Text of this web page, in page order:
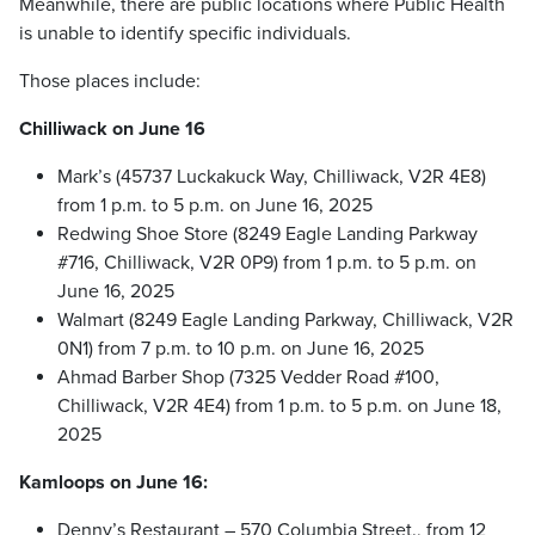
Meanwhile, there are public locations where Public Health
is unable to identify specific individuals.
Those places include:
Chilliwack on June 16
Mark’s (45737 Luckakuck Way, Chilliwack, V2R 4E8)
from 1 p.m. to 5 p.m. on June 16, 2025
Redwing Shoe Store (8249 Eagle Landing Parkway
#716, Chilliwack, V2R 0P9) from 1 p.m. to 5 p.m. on
June 16, 2025
Walmart (8249 Eagle Landing Parkway, Chilliwack, V2R
0N1) from 7 p.m. to 10 p.m. on June 16, 2025
Ahmad Barber Shop (7325 Vedder Road #100,
Chilliwack, V2R 4E4) from 1 p.m. to 5 p.m. on June 18,
2025
Kamloops on June 16:
Denny’s Restaurant – 570 Columbia Street., from 12